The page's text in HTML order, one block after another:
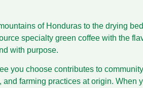
of Honduras to the drying
specialty green coffee with the
with purpose.
you choose contributes to
and farming practices at origin. When